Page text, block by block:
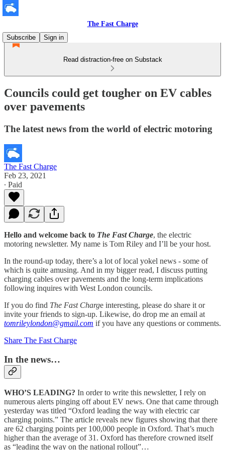
The Fast Charge
Subscribe
Sign in
Read distraction-free on Substack
Councils could get tougher on EV cables
over pavements
The latest news from the world of electric motoring
The Fast Charge
Feb 23, 2021
∙ Paid
Hello and welcome back to The Fast Charge, the electric
motoring newsletter. My name is Tom Riley and I’ll be your host.
In the round-up today, there’s a lot of local yokel news - some of
which is quite amusing. And in my bigger read, I discuss putting
charging cables over pavements and the long-term implications
following inquires with West London councils.
If you do find The Fast Charge interesting, please do share it or
invite your friends to sign-up. Likewise, do drop me an email at
tomrileylondon@gmail.com if you have any questions or comments.
Share The Fast Charge
In the news…
WHO’S LEADING? In order to write this newsletter, I rely on
numerous alerts pinging off about EV news. One that came through
yesterday was titled “Oxford leading the way with electric car
charging points.” The article reveals new figures showing that there
are 62 charging points per 100,000 people in Oxford. That’s much
higher than the average of 31. Oxford has therefore crowned itself
as “leading the way on the national rollout”…